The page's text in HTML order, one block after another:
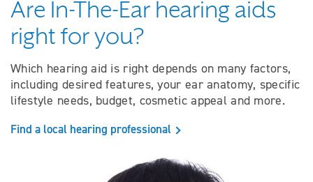
Are In-The-Ear hearing aids
right for you?
Which hearing aid is right depends on many factors,
including desired features, your ear anatomy, specific
lifestyle needs, budget, cosmetic appeal and more.
Find a local hearing professional